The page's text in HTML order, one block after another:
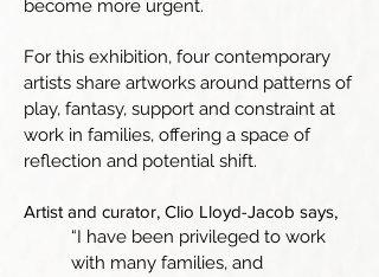
become more urgent.
For this exhibition, four contemporary
artists share artworks around patterns of
play, fantasy, support and constraint at
work in families, offering a space of
reflection and potential shift.
Artist and curator, Clio Lloyd-Jacob says,
“I have been privileged to work
with many families, and